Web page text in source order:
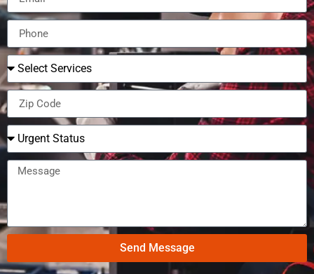
Send Message